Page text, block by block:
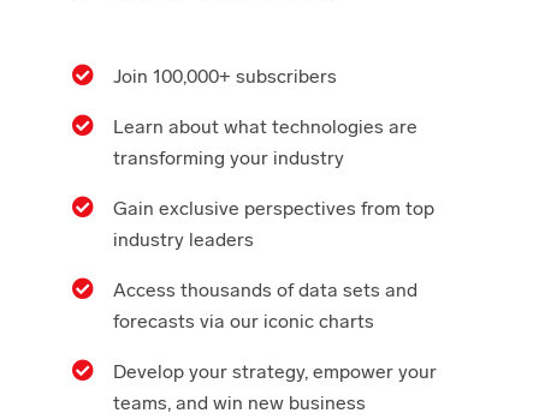
Join 100,000+ subscribers
Learn about what technologies are
transforming your industry
Gain exclusive perspectives from top
industry leaders
Access thousands of data sets and
forecasts via our iconic charts
Develop your strategy, empower your
teams, and win new business